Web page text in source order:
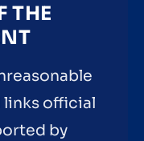
THE
links official
by